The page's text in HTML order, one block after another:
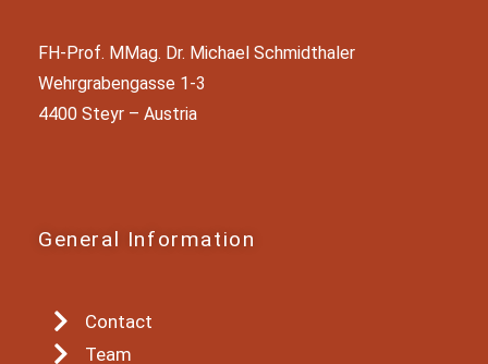
FH-Prof. MMag. Dr. Michael Schmidthaler
Wehrgrabengasse 1-3
4400 Steyr – Austria
General Information
Contact
Team